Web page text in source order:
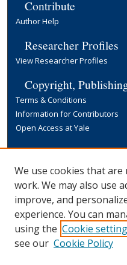
Contribute
Author Help
Researcher Profiles
View Researcher Profiles
Copyright,
Terms & Conditions
Information for Contributors
Open Access at Yale
Links
Yale University Library
We use cookies that
work. We may also use
improve, and
experience. You can
using the Cookie
see our Cookie Policy